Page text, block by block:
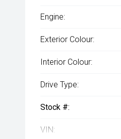
Engine:
Exterior Colour:
Interior Colour:
Drive Type:
Stock #:
VIN: